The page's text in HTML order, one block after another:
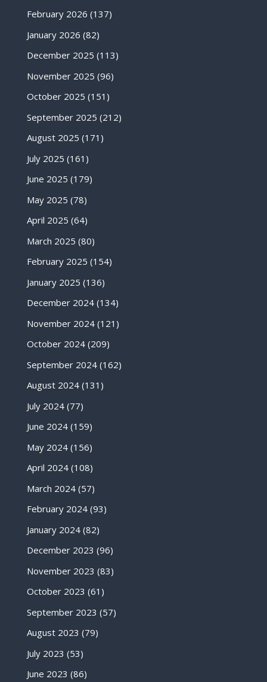
February 2026 (137)
January 2026 (82)
December 2025 (113)
November 2025 (96)
October 2025 (151)
September 2025 (212)
August 2025 (171)
July 2025 (161)
June 2025 (179)
May 2025 (78)
April 2025 (64)
March 2025 (80)
February 2025 (154)
January 2025 (136)
December 2024(134)
November 2024(121)
October 2024(209)
September 2024(162)
August 2024(131)
July 2024(77)
June 2024(159)
May 2024(156)
April 2024(108)
March 2024(57)
February 2024(93)
January 2024(82)
December 2023 (96)
November 2023 (83)
October 2023 (61)
September 2023 (57)
August 2023 (79)
July 2023 (53)
June 2023 (86)